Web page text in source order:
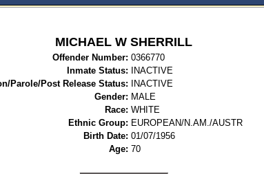
MICHAEL W SHERRILL
Offender Number:
Inmate Status:
INACTIVE
Parole/Post Release Status:
INACTIVE
Gender: MALE
Race: WHITE
Ethnic Group: EUROPEAN/N.AM./AUSTR
Birth Date: 01/07/1956
Age: 70